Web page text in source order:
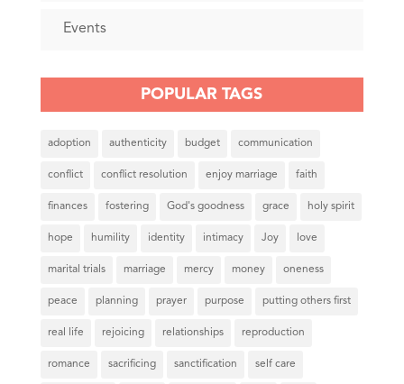
Events
POPULAR TAGS
adoption authenticity budget communication
conflict conflict resolution enjoy marriage faith
finances fostering God's goodness grace holy spirit
hope humility identity intimacy Joy love
marital trials marriage mercy money oneness
peace planning prayer purpose putting others first
real life rejoicing relationships reproduction
romance sacrificing sanctification self care